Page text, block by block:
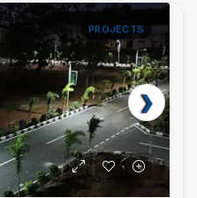
PROJECTS